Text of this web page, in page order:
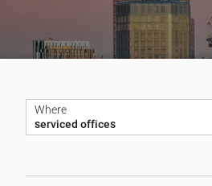
For Sale
Serviced Office
Services
Where